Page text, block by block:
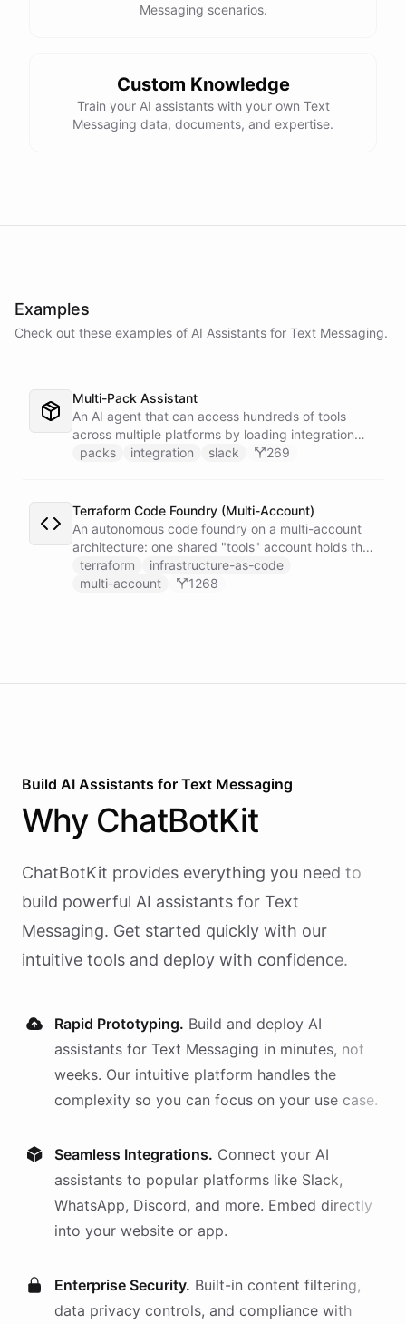
Messaging scenarios.
Custom Knowledge
Train your AI assistants with your own Text
Messaging data, documents, and expertise.
Examples
Check out these examples of AI Assistants for Text Messaging.
Multi-Pack Assistant
An AI agent that can access hundreds of tools
across multiple platforms by loading integration
packs on demand - keeping the active context
packs integration slack 269
Terraform Code Foundry (Multi-Account)
An autonomous code foundry on a multi-account
architecture: one shared "tools" account holds the
GitHub token-minter and an exported coding
toolset, and each user gets a thin sub-account
terraform
infrastructure-as-code
multi-account
1268
Build AI Assistants for Text Messaging
Why ChatBotKit
ChatBotKit provides everything you need to
build powerful AI assistants for Text
Messaging. Get started quickly with our
intuitive tools and deploy with confidence.
Rapid Prototyping. Build and deploy AI
assistants for Text Messaging in minutes, not
weeks. Our intuitive platform handles the
complexity so you can focus on your use case.
Seamless Integrations. Connect your AI
assistants to popular platforms like Slack,
WhatsApp, Discord, and more. Embed directly
into your website or app.
Enterprise Security. Built-in content filtering,
data privacy controls, and compliance with